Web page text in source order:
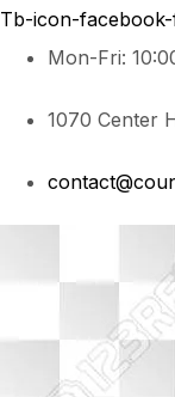
Tb-icon-
Mon-Fri:
1070 Center